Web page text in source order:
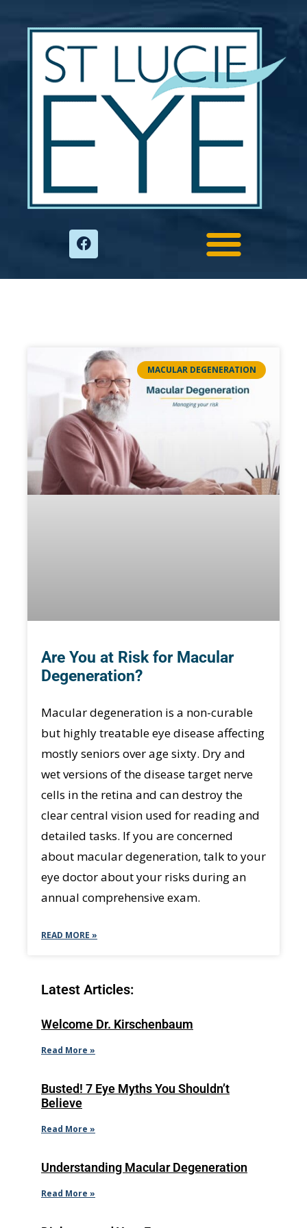
MACULAR DEGENERATION
Are You at Risk for Macular
Degeneration?
Macular degeneration is a non-curable
but highly treatable eye disease affecting
mostly seniors over age sixty. Dry and
wet versions of the disease target nerve
cells in the retina and can destroy the
clear central vision used for reading and
detailed tasks. If you are concerned
about macular degeneration, talk to your
eye doctor about your risks during an
annual comprehensive exam.
READ MORE »
Latest Articles:
Welcome Dr. Kirschenbaum
Read More »
Busted! 7 Eye Myths You Shouldn’t
Believe
Read More »
Understanding Macular Degeneration
Read More »